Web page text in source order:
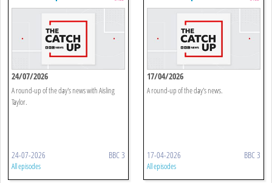
24/07/2026
A round-up of the day's news with Aisling
Taylor.
24-07-2026 BBC 3
All episodes
17/04/2026
A round-up of the day's news.
17-04-2026 BBC 3
All episodes